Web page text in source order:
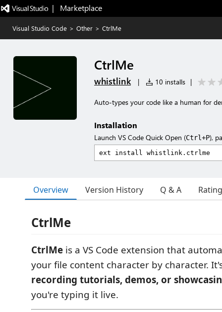
|   Marketplace
Visual Studio Code > Other > CtrlMe
CtrlMe
whistlink | 10 installs |
Auto-types your code like a human for
Installation
Launch VS Code Quick Open (Ctrl+P),
Overview Version History Q & A
CtrlMe
CtrlMe is a VS Code extension that
your file content character by character.
recording tutorials, demos, or
you're typing it live.